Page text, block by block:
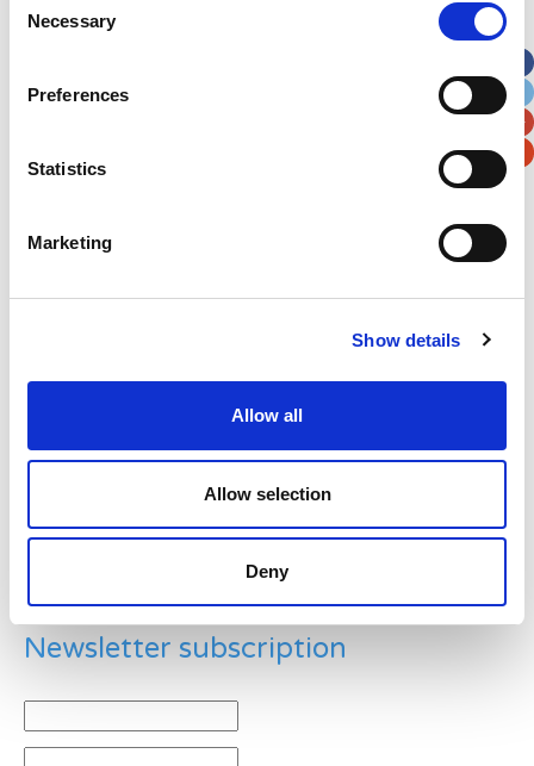
Selection
Necessary
Preferences
Statistics
Marketing
Show details
Allow all
Allow selection
Deny
Apt, Suite, Bldg. (optional)
Example: 12
Newsletter subscription